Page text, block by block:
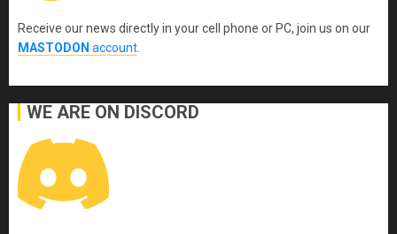
Receive our news directly in your cell phone or PC, join us on our
MASTODON account
WE ARE ON DISCORD